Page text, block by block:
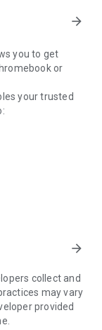
arrow_forward
you to get
or
your trusted
to your
sessions.
need to do the
can't be
arrow_forward
collect and
may vary
provided